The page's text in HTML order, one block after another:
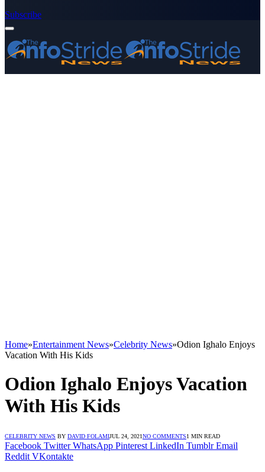
Subscribe
Home»Entertainment News»Celebrity News»Odion Ighalo Enjoys
Vacation With His Kids
Odion Ighalo Enjoys Vacation
With His Kids
CELEBRITY NEWS BY DAVID FOLAMIJUL 24, 2021NO COMMENTS1 MIN READ
Facebook Twitter WhatsApp Pinterest LinkedIn Tumblr Email
Reddit VKontakte